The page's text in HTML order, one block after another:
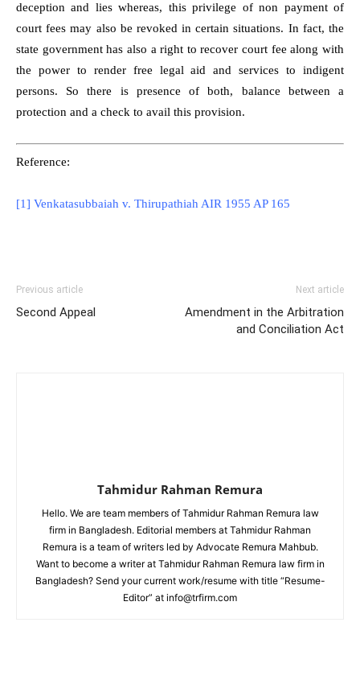
deception and lies whereas, this privilege of non payment of
court fees may also be revoked in certain situations. In fact, the
state government has also a right to recover court fee along with
the power to render free legal aid and services to indigent
persons. So there is presence of both, balance between a
protection and a check to avail this provision.
Reference:
[1] Venkatasubbaiah v. Thirupathiah AIR 1955 AP 165
Previous article
Second Appeal
Next article
Amendment in the Arbitration
and Conciliation Act
Tahmidur Rahman Remura
Hello. We are team members of Tahmidur Rahman Remura law
firm in Bangladesh. Editorial members at Tahmidur Rahman
Remura is a team of writers led by Advocate Remura Mahbub.
Want to become a writer at Tahmidur Rahman Remura law firm in
Bangladesh? Send your current work/resume with title “Resume-
Editor” at info@trfirm.com